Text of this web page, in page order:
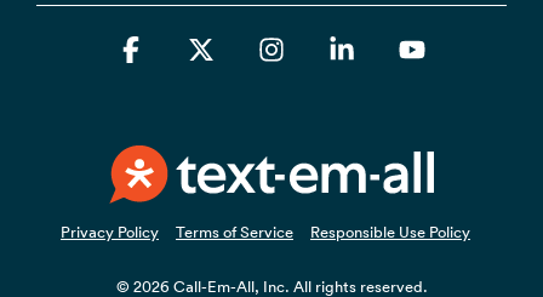
Privacy Policy Terms of Service Responsible Use Policy
© 2026 Call-Em-All, Inc. All rights reserved.
Facebook InstagramLinkedin